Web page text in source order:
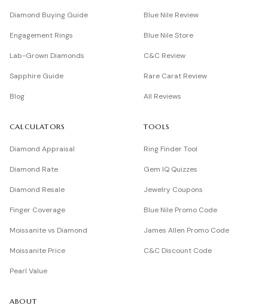
Diamond Buying Guide
Engagement Rings
Lab-Grown Diamonds
Sapphire Guide
Blog
Blue Nile Review
Blue Nile Store
C&C Review
Rare Carat Review
All Reviews
CALCULATORS
Diamond Appraisal
Diamond Rate
Diamond Resale
Finger Coverage
Moissanite vs Diamond
Moissanite Price
Pearl Value
TOOLS
Ring Finder Tool
Gem IQ Quizzes
Jewelry Coupons
Blue Nile Promo Code
James Allen Promo Code
C&C Discount Code
ABOUT